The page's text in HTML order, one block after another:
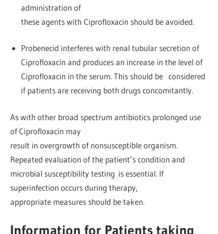
administration of
these agents with Ciprofloxacin should be avoided.
Probenecid interferes with renal tubular secretion of
Ciprofloxacin and produces an increase in the level of
Ciprofloxacin in the serum. This should be considered
if patients are receiving both drugs concomitantly.
As with other broad spectrum antibiotics prolonged use
of Ciprofloxacin may
result in overgrowth of nonsusceptible organism.
Repeated evaluation of the patient’s condition and
microbial susceptibility testing is essential. If
superinfection occurs during therapy,
appropriate measures should be taken.
Information for Patients taking